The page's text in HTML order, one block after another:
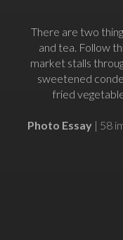
There are two
and tea. Follow
market stalls
sweetened
fried
Photo Essay| 58